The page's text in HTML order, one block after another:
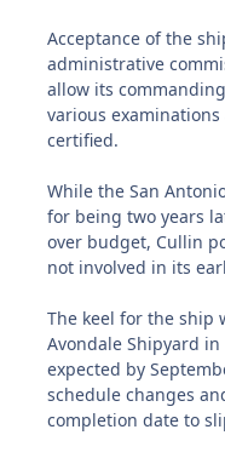
Acceptance of the
administrative
allow its
various
certified.
While the San
for being two years
over budget, Cullin
not involved in its
The keel for the ship
Avondale Shipyard
expected by
schedule changes
completion date to